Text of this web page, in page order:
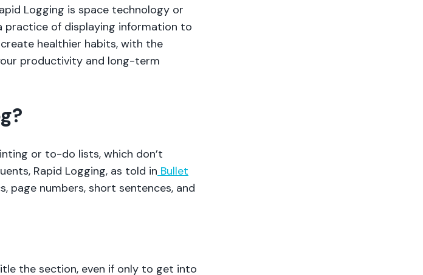
Logging is space technology or
practice of displaying information to
healthier habits, with the
productivity and long-term
or to-do lists, which don’t
Rapid Logging, as told in Bullet
page numbers, short sentences, and
the section, even if only to get into